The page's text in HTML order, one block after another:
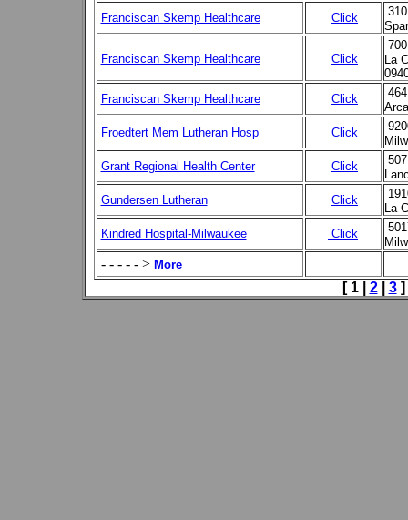
Franciscan Skemp Healthcare
Click
Franciscan Skemp Healthcare Click
La
Franciscan Skemp Healthcare
Click
Froedtert Mem Lutheran Hosp
Click
Grant Regional Health Center
Click
Gundersen Lutheran
Click
La
Kindred Hospital-Milwaukee
Click
- - - - - > More
[ 1 | 2| 3]